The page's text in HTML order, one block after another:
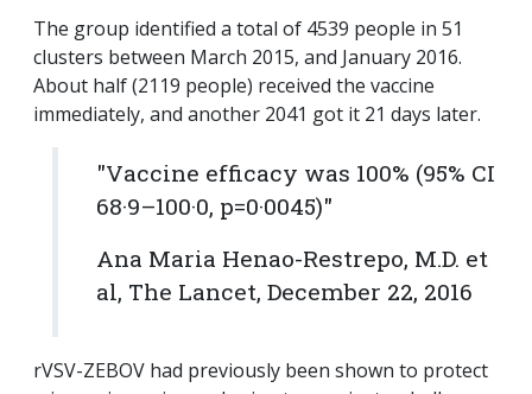
The group identified a total of 4539 people in 51
clusters between March 2015, and January 2016.
About half (2119 people) received the vaccine
immediately, and another 2041 got it 21 days later.
"Vaccine efficacy was 100% (95% CI
68·9–100·0, p=0·0045)"
Ana Maria Henao-Restrepo, M.D. et
al, The Lancet, December 22, 2016
rVSV-ZEBOV had previously been shown to protect